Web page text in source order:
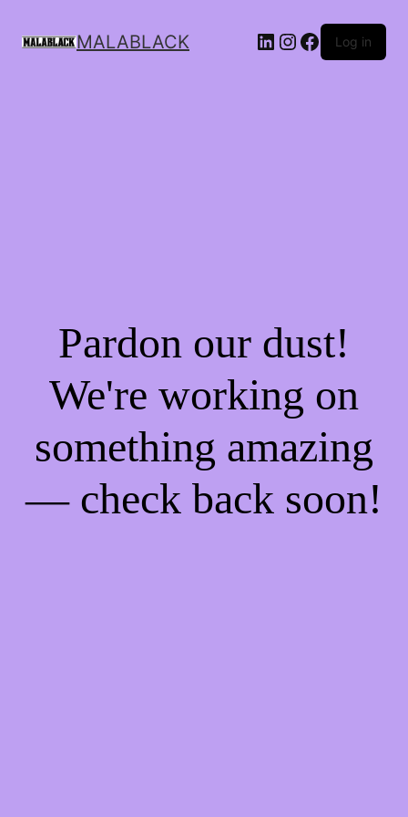
MALABLACK Log in
Pardon our dust!
We're working on
something amazing
— check back soon!